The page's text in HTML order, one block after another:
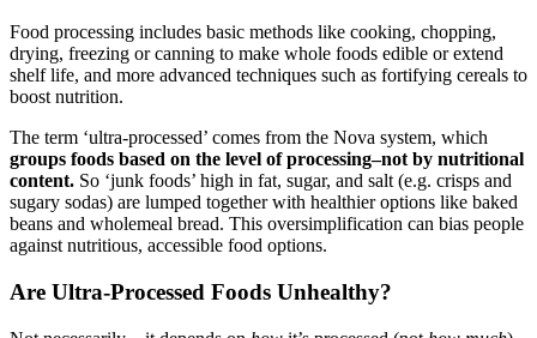
Food processing includes basic methods like cooking, chopping,
drying, freezing or canning to make whole foods edible or extend
shelf life, and more advanced techniques such as fortifying cereals to
boost nutrition.
The term ‘ultra-processed’ comes from the Nova system, which
groups foods based on the level of processing–not by nutritional
content. So ‘junk foods’ high in fat, sugar, and salt (e.g. crisps and
sugary sodas) are lumped together with healthier options like baked
beans and wholemeal bread. This oversimplification can bias people
against nutritious, accessible food options.
Are Ultra-Processed Foods Unhealthy?